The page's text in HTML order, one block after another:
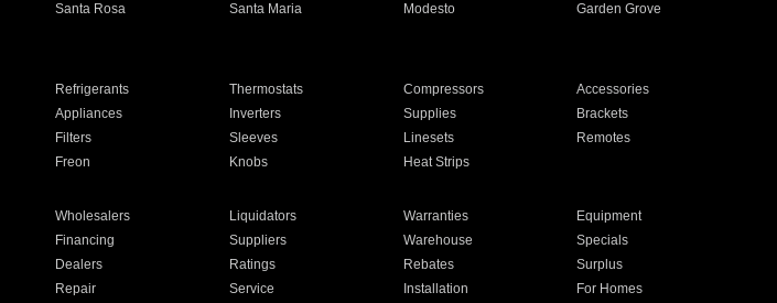
Santa Rosa Santa Maria Modesto
Garden Grove
Refrigerants Thermostats Compressors
Accessories
Appliances Inverters Supplies
Brackets
Filters Sleeves Linesets
Remotes
Freon Knobs Heat Strips
Wholesalers Liquidators Warranties
Equipment
Financing Suppliers Warehouse
Specials
Dealers Ratings Rebates
Surplus
Repair Service Installation For Homes